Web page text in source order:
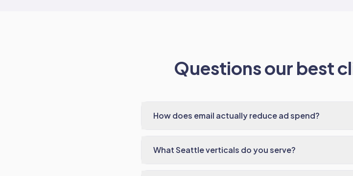
Questions our best
How does email actually reduce ad spend?
What Seattle verticals do you serve?